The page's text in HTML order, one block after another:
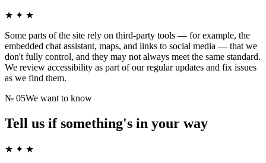
★ ✦ ★
Some parts of the site rely on third-party tools — for example, the
embedded chat assistant, maps, and links to social media — that we
don't fully control, and they may not always meet the same standard.
We review accessibility as part of our regular updates and fix issues
as we find them.
№ 05We want to know
Tell us if something's in your way
★ ✦ ★